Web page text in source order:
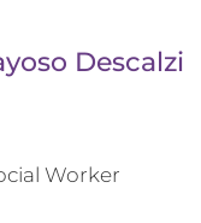
Descalzi
Worker